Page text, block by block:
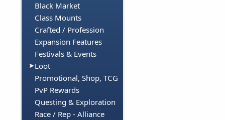
Black Market
Class Mounts
Crafted / Profession
Expansion Features
Festivals & Events
Loot
Promotional, Shop, TCG
PvP Rewards
Questing & Exploration
Race / Rep - Alliance